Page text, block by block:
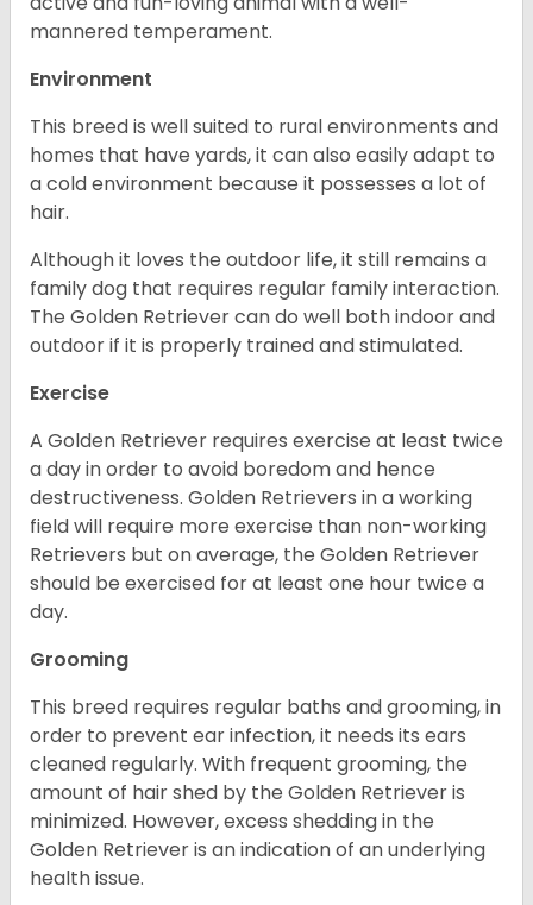
mannered temperament.
Environment
This breed is well suited to rural environments and
homes that have yards, it can also easily adapt to
a cold environment because it possesses a lot of
hair.
Although it loves the outdoor life, it still remains a
family dog that requires regular family interaction.
The Golden Retriever can do well both indoor and
outdoor if it is properly trained and stimulated.
Exercise
A Golden Retriever requires exercise at least twice
a day in order to avoid boredom and hence
destructiveness. Golden Retrievers in a working
field will require more exercise than non-working
Retrievers but on average, the Golden Retriever
should be exercised for at least one hour twice a
day.
Grooming
This breed requires regular baths and grooming, in
order to prevent ear infection, it needs its ears
cleaned regularly. With frequent grooming, the
amount of hair shed by the Golden Retriever is
minimized. However, excess shedding in the
Golden Retriever is an indication of an underlying
health issue.